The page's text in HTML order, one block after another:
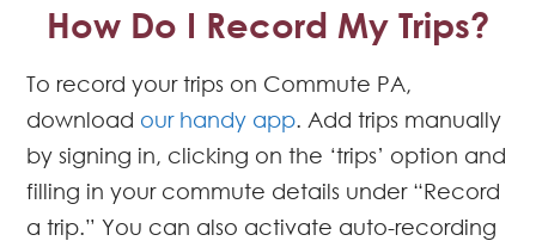
How Do I Record My Trips?
To record your trips on Commute PA,
download our handy app. Add trips manually
by signing in, clicking on the ‘trips’ option and
filling in your commute details under “Record
a trip.” You can also activate auto-recording